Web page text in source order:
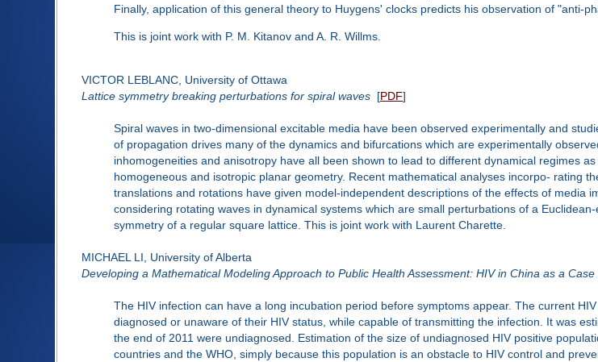
Finally, application of this general theory to Huygens' clocks predicts his observation of "anti-
This is joint work with P. M. Kitanov and A. R. Willms.
VICTOR LEBLANC, University of Ottawa
Lattice symmetry breaking perturbations for spiral waves[PDF]
Spiral waves in two-dimensional excitable media have been observed experimentally and
of propagation drives many of the dynamics and bifurcations which are experimentally
inhomogeneities and anisotropy have all been shown to lead to different dynamical regimes
homogeneous and isotropic planar geometry. Recent mathematical analyses incorpo- rating
translations and rotations have given model-independent descriptions of the effects of media
considering rotating waves in dynamical systems which are small perturbations of a
symmetry of a regular square lattice. This is joint work with Laurent Charette.
MICHAEL LI, University of Alberta
Developing a Mathematical Modeling Approach to Public Health Assessment: HIV in China as a Case
The HIV infection can have a long incubation period before symptoms appear. The current
diagnosed or unaware of their HIV status, while capable of transmitting the infection. It was
the end of 2011 were undiagnosed. Estimation of the size of undiagnosed HIV positive
countries and the WHO, simply because this population is an obstacle to HIV control and